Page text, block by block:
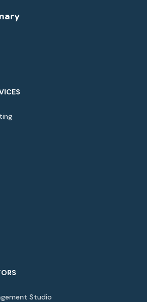
Studio